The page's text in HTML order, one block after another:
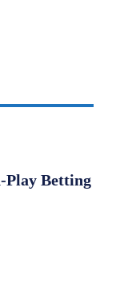
Play Betting